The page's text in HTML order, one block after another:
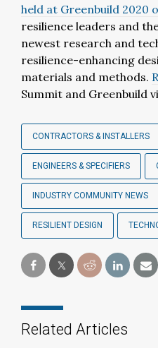
held at Greenbuild 2020
resilience leaders and
newest research and
resilience-enhancing
materials and methods.
Summit and Greenbuild
CONTRACTORS & INSTALLERS
ENGINEERS & SPECIFIERS
INDUSTRY COMMUNITY NEWS
RESILIENT DESIGN
Related Articles